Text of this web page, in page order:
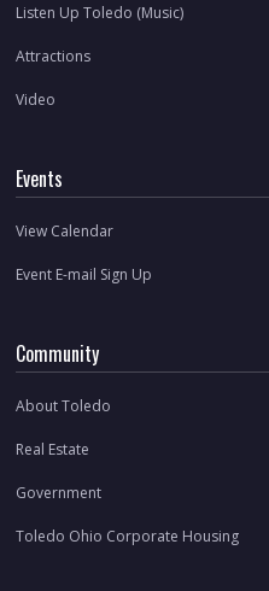
Listen Up Toledo (Music)
Attractions
Video
Events
View Calendar
Event E-mail Sign Up
Community
About Toledo
Real Estate
Government
Toledo Ohio Corporate Housing